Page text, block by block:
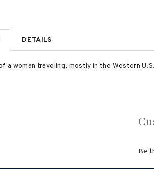
DETAILS
a woman traveling, mostly in the Western
Be